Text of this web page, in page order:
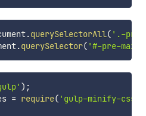
.querySelectorAll ( '.-pre-
.querySelector( '#-pre-
) ;
= require( 'gulp-minify-css-